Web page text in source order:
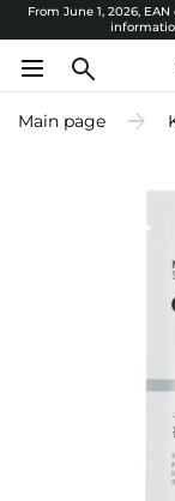
From June 1, 2026,
Main page